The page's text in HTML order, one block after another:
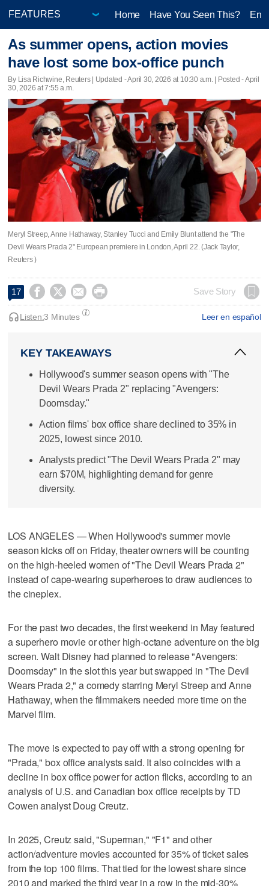
Home Have You Seen This?
As summer opens, action movies
have lost some box-office punch
By Lisa Richwine, Reuters | Updated - April 30, 2026 at 10:30 a.m. | Posted - April
30, 2026 at 7:55 a.m.
Meryl Streep, Anne Hathaway, Stanley Tucci and Emily Blunt attend the "The
Devil Wears Prada 2" European premiere in London, April 22. (Jack Taylor,
Reuters )
17     Save Story
Leer en español
Listen:3 Minutes
KEY TAKEAWAYS
Hollywood's summer season opens with "The
Devil Wears Prada 2" replacing "Avengers:
Doomsday."
Action films' box office share declined to 35% in
2025, lowest since 2010.
Analysts predict "The Devil Wears Prada 2" may
earn $70M, highlighting demand for genre
diversity.
LOS ANGELES — When Hollywood's summer movie
season kicks off on Friday, theater owners will be counting
on the high-heeled women of "The Devil Wears ​Prada 2"
instead of cape-wearing superheroes to draw audiences to
the cineplex.
For the past two decades, the first weekend in May featured
a superhero movie or other high-octane adventure on the big
screen. Walt Disney had planned to release "Avengers:
Doomsday" ‌in the slot this year but swapped in "The Devil
Wears ​Prada 2," a comedy starring Meryl Streep and Anne
Hathaway, when the filmmakers needed more time on the
Marvel film.
The move is expected ⁠to pay off with a strong opening for
"Prada," box office ​analysts said. It also coincides with a
decline in box office ⁠power for action flicks, according to an
analysis of U.S. and Canadian box office receipts by TD
Cowen analyst Doug Creutz.
In 2025, ‌Creutz said, "Superman," "F1" and other
action/adventure movies ‌accounted for 35% of ticket sales
from the top 100 films. That tied for the lowest share since
2010 ⁠and marked the third year in a row in the mid-30%